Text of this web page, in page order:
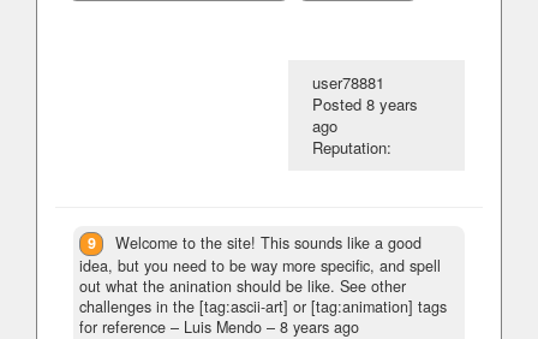
user78881
Posted8 years
ago
Reputation:
9
Welcome to the site! This sounds like a good
idea, but you need to be way more specific, and spell
out what the anination should be like. See other
challenges in the [tag:ascii-art] or [tag:animation] tags
for reference – Luis Mendo – 8 years ago